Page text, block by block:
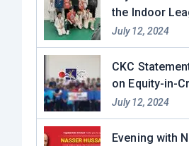
the Indoor
July 12, 2024
CKC
on Equity-in-
July 12, 2024
Evening with